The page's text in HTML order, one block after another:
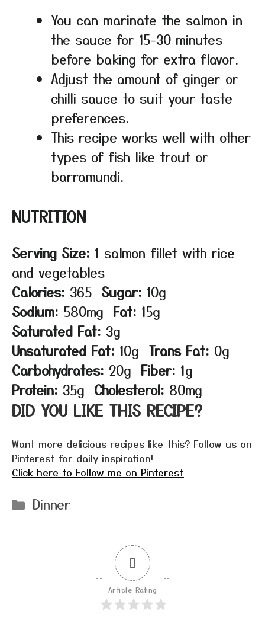
You can marinate the salmon in
the sauce for 15-30 minutes
before baking for extra flavor.
Adjust the amount of ginger or
chilli sauce to suit your taste
preferences.
This recipe works well with other
types of fish like trout or
barramundi.
NUTRITION
Serving Size: 1 salmon fillet with rice
and vegetables
Calories: 365 Sugar: 10g
Sodium: 580mg Fat: 15g
Saturated Fat: 3g
Unsaturated Fat: 10g Trans Fat: 0g
Carbohydrates: 20g Fiber: 1g
Protein: 35g Cholesterol: 80mg
DID YOU LIKE THIS RECIPE?
Want more delicious recipes like this? Follow us on
Pinterest for daily inspiration!
Click here to Follow me on Pinterest
Categories
Dinner
0
Article Rating